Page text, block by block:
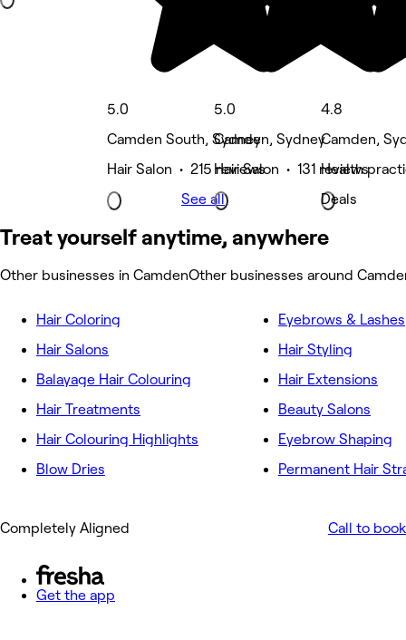
5.0
Camden South, Sydney
Hair Salon • 215 reviews
5.0
Camden, Sydney
Hair Salon • 131 reviews
4.8
Camden,
Health
Deals
See all
Treat yourself anytime, anywhere
Other businesses in CamdenOther businesses around
Hair Coloring
Hair Salons
Balayage Hair Colouring
Hair Treatments
Hair Colouring Highlights
Blow Dries
Eyebrows & Lashes
Hair Styling
Hair Extensions
Beauty Salons
Eyebrow Shaping
Permanent Hair
Completely Aligned Call to book
Get the app